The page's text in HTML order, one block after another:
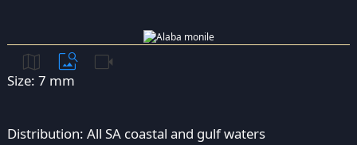
map image_search videocam
Size: 7 mm
Distribution: All SA coastal and gulf waters